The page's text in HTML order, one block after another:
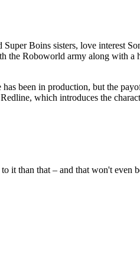
Boins sisters, love interest
Roboworld army along with a
been in production, but the
which introduces the
it than that – and that won't even